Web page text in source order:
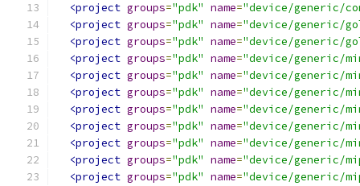
<project groups="pdk" name="device/generic/
<project groups="pdk" name="device/generic/
<project groups="pdk" name="device/generic/
<project groups="pdk" name="device/generic/
<project groups="pdk" name="device/generic/
<project groups="pdk" name="device/generic/
<project groups="pdk" name="device/generic/
<project groups="pdk" name="device/generic/
<project groups="pdk" name="device/generic/
<project groups="pdk" name="device/generic/
<project groups="pdk" name="device/generic/